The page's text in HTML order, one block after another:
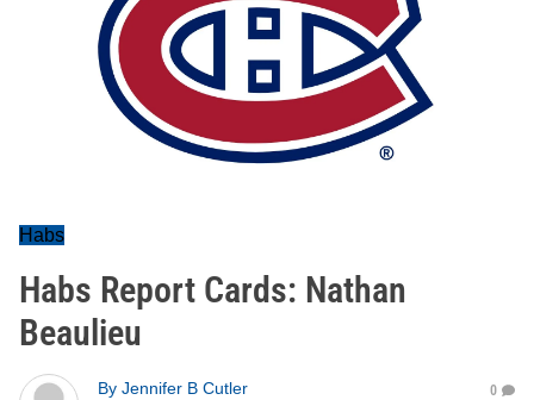
Habs
Habs Report Cards: Nathan
Beaulieu
By Jennifer B Cutler
0